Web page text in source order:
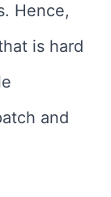
Hence,
is hard
and